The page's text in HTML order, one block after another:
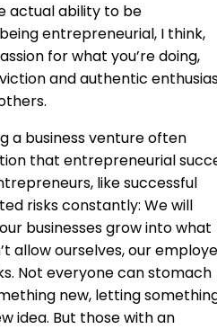
actual ability to be
entrepreneurial, I think,
for what you’re doing,
and authentic
a business venture often
that entrepreneurial
like successful
risks constantly: We will
businesses grow into what
allow ourselves, our
Not everyone can stomach
new, letting
idea. But those with an